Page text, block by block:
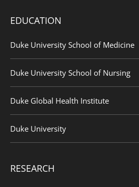
EDUCATION
Duke University School of Medicine
Duke University School of Nursing
Duke Global Health Institute
Duke University
RESEARCH